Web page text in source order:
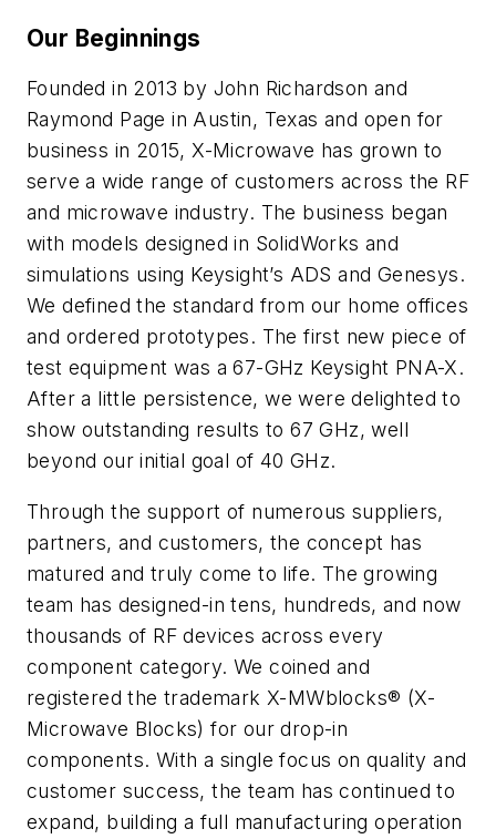
Our Beginnings
Founded in 2013 by John Richardson and
Raymond Page in Austin, Texas and open for
business in 2015, X-Microwave has grown to
serve a wide range of customers across the RF
and microwave industry. The business began
with models designed in SolidWorks and
simulations using Keysight’s ADS and Genesys.
We defined the standard from our home offices
and ordered prototypes. The first new piece of
test equipment was a 67-GHz Keysight PNA-X.
After a little persistence, we were delighted to
show outstanding results to 67 GHz, well
beyond our initial goal of 40 GHz.
Through the support of numerous suppliers,
partners, and customers, the concept has
matured and truly come to life. The growing
team has designed-in tens, hundreds, and now
thousands of RF devices across every
component category. We coined and
registered the trademark X-MWblocks® (X-
Microwave Blocks) for our drop-in
components. With a single focus on quality and
customer success, the team has continued to
expand, building a full manufacturing operation